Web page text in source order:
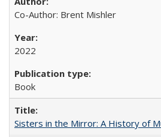
Co-Author: Brent Mishler
2022
Book
Sisters in the Mirror: A History of